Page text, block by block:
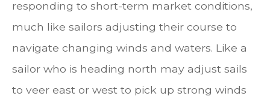
responding to short-term market conditions,
much like sailors adjusting their course to
navigate changing winds and waters. Like a
sailor who is heading north may adjust sails
to veer east or west to pick up strong winds